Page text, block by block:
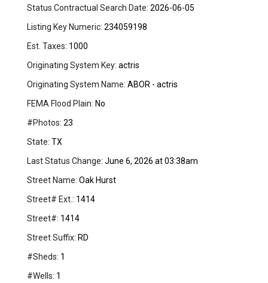
Status Contractual Search Date: 2026-06-05
Listing Key Numeric: 234059198
Est. Taxes: 1000
Originating System Key: actris
Originating System Name: ABOR - actris
FEMA Flood Plain: No
#Photos: 23
State: TX
Last Status Change: June 6, 2026 at 03:38am
Street Name: Oak Hurst
Street# Ext.: 1414
Street#: 1414
Street Suffix: RD
#Sheds: 1
#Wells: 1